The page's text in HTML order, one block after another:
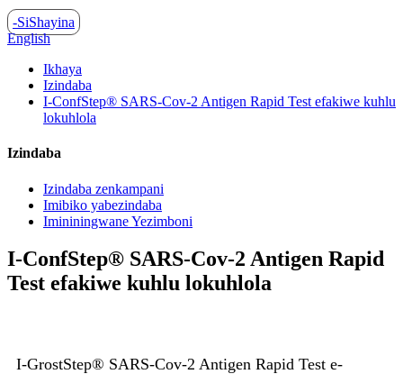
-SiShayina
English
Ikhaya
Izindaba
I-ConfStep® SARS-Cov-2 Antigen Rapid Test efakiwe kuhlu
lokuhlola
Izindaba
Izindaba zenkampani
Imibiko yabezindaba
Imininingwane Yezimboni
I-ConfStep® SARS-Cov-2 Antigen Rapid
Test efakiwe kuhlu lokuhlola
I-GrostStep® SARS-Cov-2 Antigen Rapid Test e-